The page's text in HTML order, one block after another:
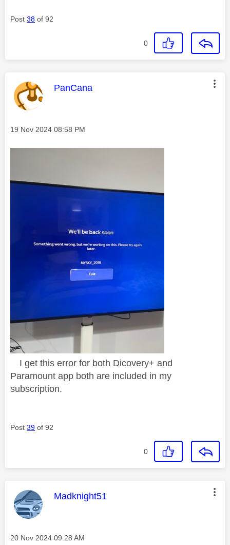
Post 38 of 92
0
This message was authored by:
PanCana
Message posted on
‎19 Nov 2024 08:58 PM
I get this error for both Dicovery+ and
Paramount app both are included in my
subscription.
Post 39 of 92
0
This message was authored by:
Madknight51
Message posted on
‎20 Nov 2024 09:28 AM